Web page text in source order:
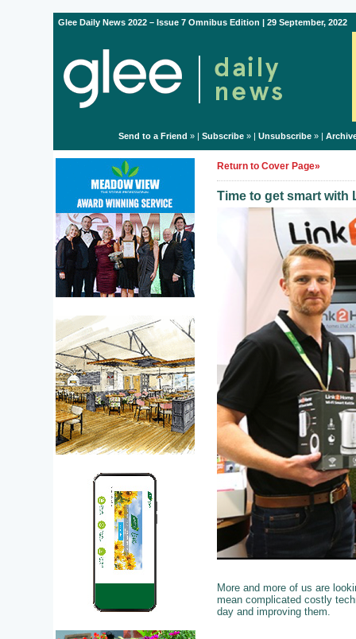
Glee Daily News 2022 – Issue 7 Omnibus Edition | 29 September, 2022
Send to a Friend » | Subscribe» | Unsubscribe» |
Return to Cover Page»
Time to get smart with
More and more of us are
mean complicated costly
day and improving them.